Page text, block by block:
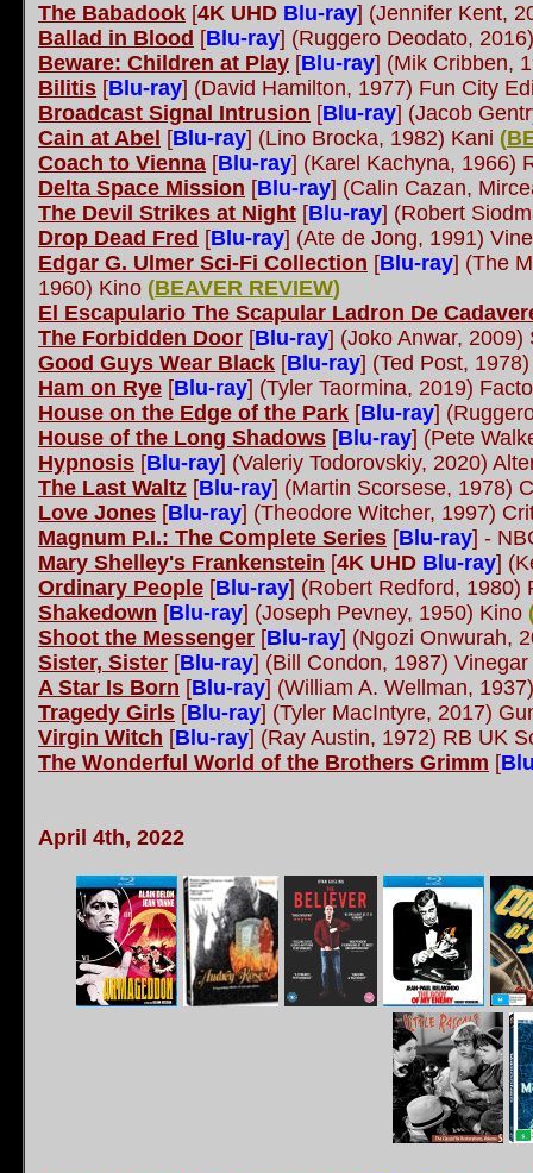
The Babadook [4K UHD Blu-ray] (Jennifer Kent,
Ballad in Blood [Blu-ray] (Ruggero Deodato,
Beware: Children at Play [Blu-ray] (Mik Cribben,
Bilitis [Blu-ray] (David Hamilton, 1977) Fun City
Broadcast Signal Intrusion [Blu-ray] (Jacob
Cain at Abel [Blu-ray] (Lino Brocka, 1982) Kani (
Coach to Vienna [Blu-ray] (Karel Kachyna, 1966)
Delta Space Mission [Blu-ray] (Calin Cazan,
The Devil Strikes at Night [Blu-ray] (Robert
Drop Dead Fred [Blu-ray] (Ate de Jong, 1991)
Edgar G. Ulmer Sci-Fi Collection [Blu-ray] (The
1960) Kino (BEAVER REVIEW)
El Escapulario The Scapular Ladron De
The Forbidden Door [Blu-ray] (Joko Anwar, 2009)
Good Guys Wear Black [Blu-ray] (Ted Post,
Ham on Rye [Blu-ray] (Tyler Taormina, 2019)
House on the Edge of the Park [Blu-ray]
House of the Long Shadows [Blu-ray] (Pete
Hypnosis [Blu-ray] (Valeriy Todorovskiy, 2020)
The Last Waltz [Blu-ray] (Martin Scorsese, 1978)
Love Jones [Blu-ray] (Theodore Witcher, 1997)
Magnum P.I.: The Complete Series [Blu-ray] -
Mary Shelley's Frankenstein [4K UHD Blu-ray]
Ordinary People [Blu-ray] (Robert Redford, 1980)
Shakedown [Blu-ray] (Joseph Pevney, 1950) Kino
Shoot the Messenger [Blu-ray] (Ngozi Onwurah,
Sister, Sister [Blu-ray] (Bill Condon, 1987)
A Star Is Born [Blu-ray] (William A. Wellman,
Tragedy Girls [Blu-ray] (Tyler MacIntyre, 2017)
Virgin Witch [Blu-ray] (Ray Austin, 1972) RB UK
The Wonderful World of the Brothers Grimm [
April 4th, 2022